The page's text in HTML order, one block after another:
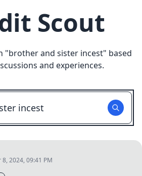
Scout
"brother and sister incest" based
and experiences.
2024, 09:41 PM